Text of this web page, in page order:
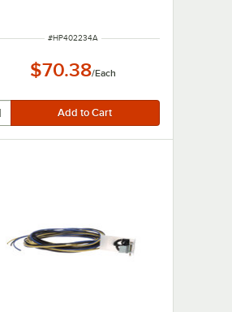
ITEM NUMBER
#HP402234A
$70.38/Each